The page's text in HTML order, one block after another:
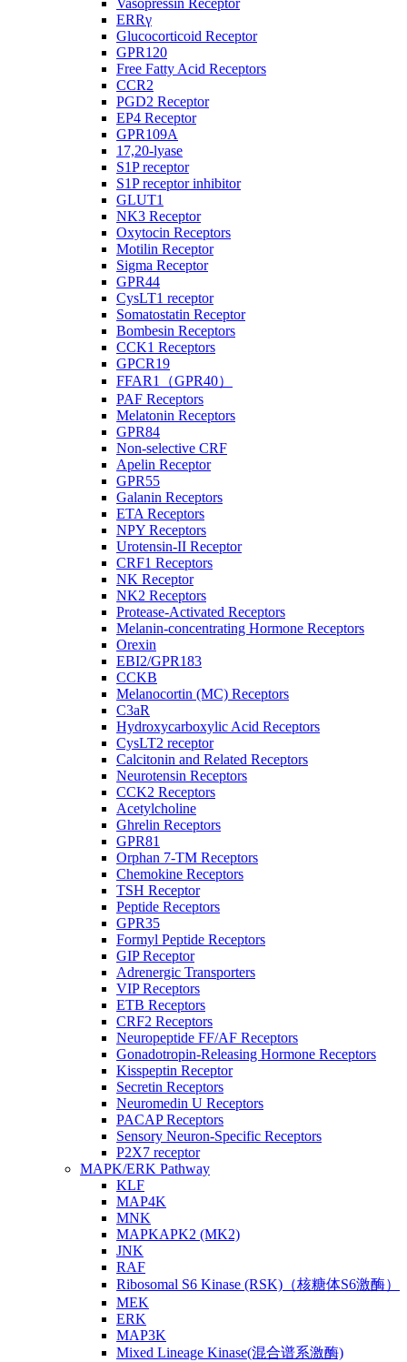
Vasopressin Receptor
ERRγ
Glucocorticoid Receptor
GPR120
Free Fatty Acid Receptors
CCR2
PGD2 Receptor
EP4 Receptor
GPR109A
17,20-lyase
S1P receptor
S1P receptor inhibitor
GLUT1
NK3 Receptor
Oxytocin Receptors
Motilin Receptor
Sigma Receptor
GPR44
CysLT1 receptor
Somatostatin Receptor
Bombesin Receptors
CCK1 Receptors
GPCR19
FFAR1（GPR40）
PAF Receptors
Melatonin Receptors
GPR84
Non-selective CRF
Apelin Receptor
GPR55
Galanin Receptors
ETA Receptors
NPY Receptors
Urotensin-II Receptor
CRF1 Receptors
NK Receptor
NK2 Receptors
Protease-Activated Receptors
Melanin-concentrating Hormone Receptors
Orexin
EBI2/GPR183
CCKB
Melanocortin (MC) Receptors
C3aR
Hydroxycarboxylic Acid Receptors
CysLT2 receptor
Calcitonin and Related Receptors
Neurotensin Receptors
CCK2 Receptors
Acetylcholine
Ghrelin Receptors
GPR81
Orphan 7-TM Receptors
Chemokine Receptors
TSH Receptor
Peptide Receptors
GPR35
Formyl Peptide Receptors
GIP Receptor
Adrenergic Transporters
VIP Receptors
ETB Receptors
CRF2 Receptors
Neuropeptide FF/AF Receptors
Gonadotropin-Releasing Hormone Receptors
Kisspeptin Receptor
Secretin Receptors
Neuromedin U Receptors
PACAP Receptors
Sensory Neuron-Specific Receptors
P2X7 receptor
MAPK/ERK Pathway
KLF
MAP4K
MNK
MAPKAPK2 (MK2)
JNK
RAF
Ribosomal S6 Kinase (RSK)（核糖体S6激酶）
MEK
ERK
MAP3K
Mixed Lineage Kinase(混合谱系激酶)